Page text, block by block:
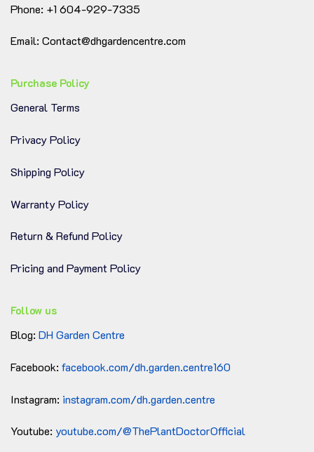
page
Phone: +1 604-929-7335
Email: Contact@dhgardencentre.com
Purchase Policy
General Terms
Privacy Policy
Shipping Policy
Warranty Policy
Return & Refund Policy
Pricing and Payment Policy
Follow us
Blog: DH Garden Centre
Facebook: facebook.com/dh.garden.centre160
Instagram: instagram.com/dh.garden.centre
Youtube: youtube.com/@ThePlantDoctorOfficial